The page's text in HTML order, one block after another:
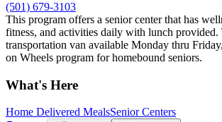
(501) 679-3103
This program offers a senior center that has
fitness, and activities daily with lunch provided.
transportation van available Monday thru
on Wheels program for homebound seniors.
What's Here
Home Delivered MealsSenior Centers